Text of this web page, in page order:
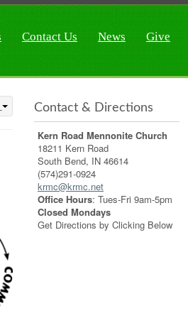
Contact Us News Give
Contact & Directions
Kern Road Mennonite Church
18211 Kern Road
South Bend, IN 46614
(574)291-0924
krmc@krmc.net
Office Hours: Tues-Fri 9am-5pm
Closed Mondays
Get Directions by Clicking Below